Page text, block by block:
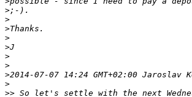
>
>
>
>
>
>
>
>2014-07-07 14:24 GMT+02:00 Jaroslav
>
>>